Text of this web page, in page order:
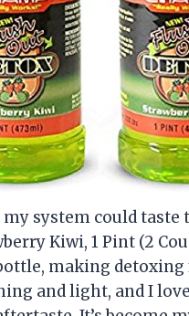
system could taste
Kiwi, 1 Pint (2
making
and light, and I